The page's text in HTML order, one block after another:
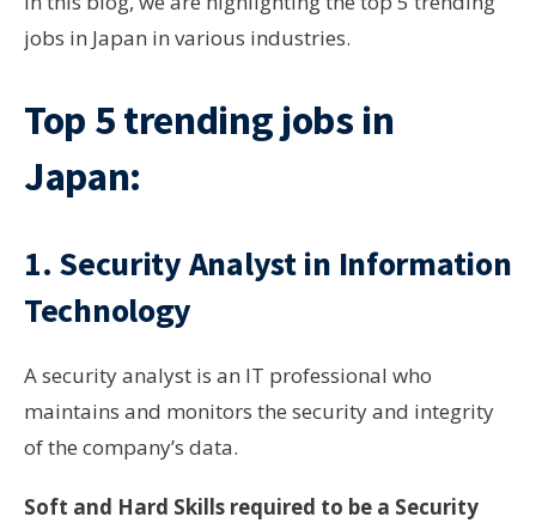
jobs in Japan in various industries.
Top 5 trending jobs in
Japan:
1. Security Analyst in Information
Technology
A security analyst is an IT professional who
maintains and monitors the security and integrity
of the company’s data.
Soft and Hard Skills required to be a Security